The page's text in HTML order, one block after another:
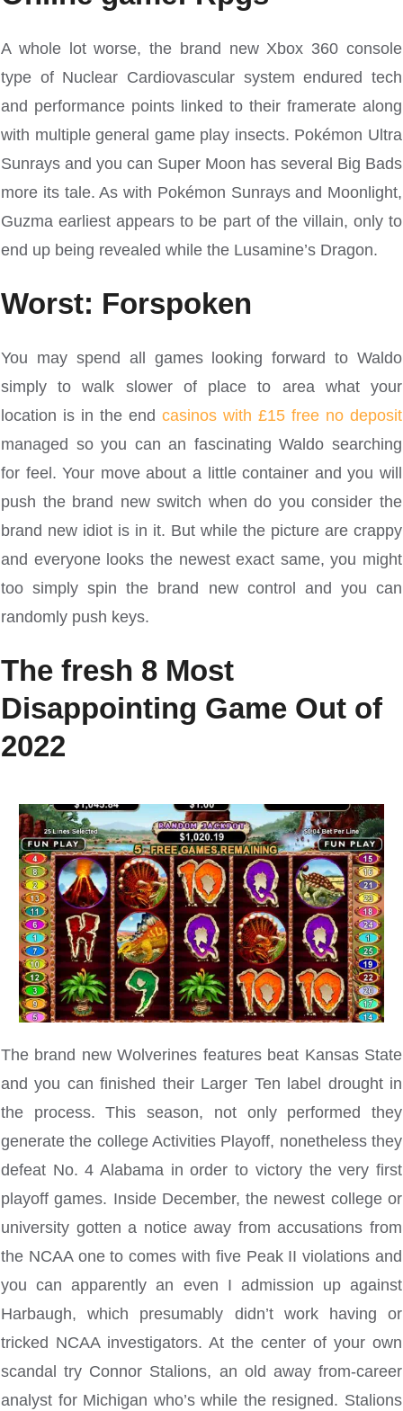
A whole lot worse, the brand new Xbox 360 console
type of Nuclear Cardiovascular system endured tech
and performance points linked to their framerate along
with multiple general game play insects. Pokémon Ultra
Sunrays and you can Super Moon has several Big Bads
more its tale. As with Pokémon Sunrays and Moonlight,
Guzma earliest appears to be part of the villain, only to
end up being revealed while the Lusamine’s Dragon.
Worst: Forspoken
You may spend all games looking forward to Waldo
simply to walk slower of place to area what your
location is in the end casinos with £15 free no deposit
managed so you can an fascinating Waldo searching
for feel. Your move about a little container and you will
push the brand new switch when do you consider the
brand new idiot is in it. But while the picture are crappy
and everyone looks the newest exact same, you might
too simply spin the brand new control and you can
randomly push keys.
The fresh 8 Most
Disappointing Game Out of
2022
The brand new Wolverines features beat Kansas State
and you can finished their Larger Ten label drought in
the process. This season, not only performed they
generate the college Activities Playoff, nonetheless they
defeat No. 4 Alabama in order to victory the very first
playoff games. Inside December, the newest college or
university gotten a notice away from accusations from
the NCAA one to comes with five Peak II violations and
you can apparently an even I admission up against
Harbaugh, which presumably didn’t work having or
tricked NCAA investigators. At the center of your own
scandal try Connor Stalions, an old away from-career
analyst for Michigan who’s while the resigned. Stalions